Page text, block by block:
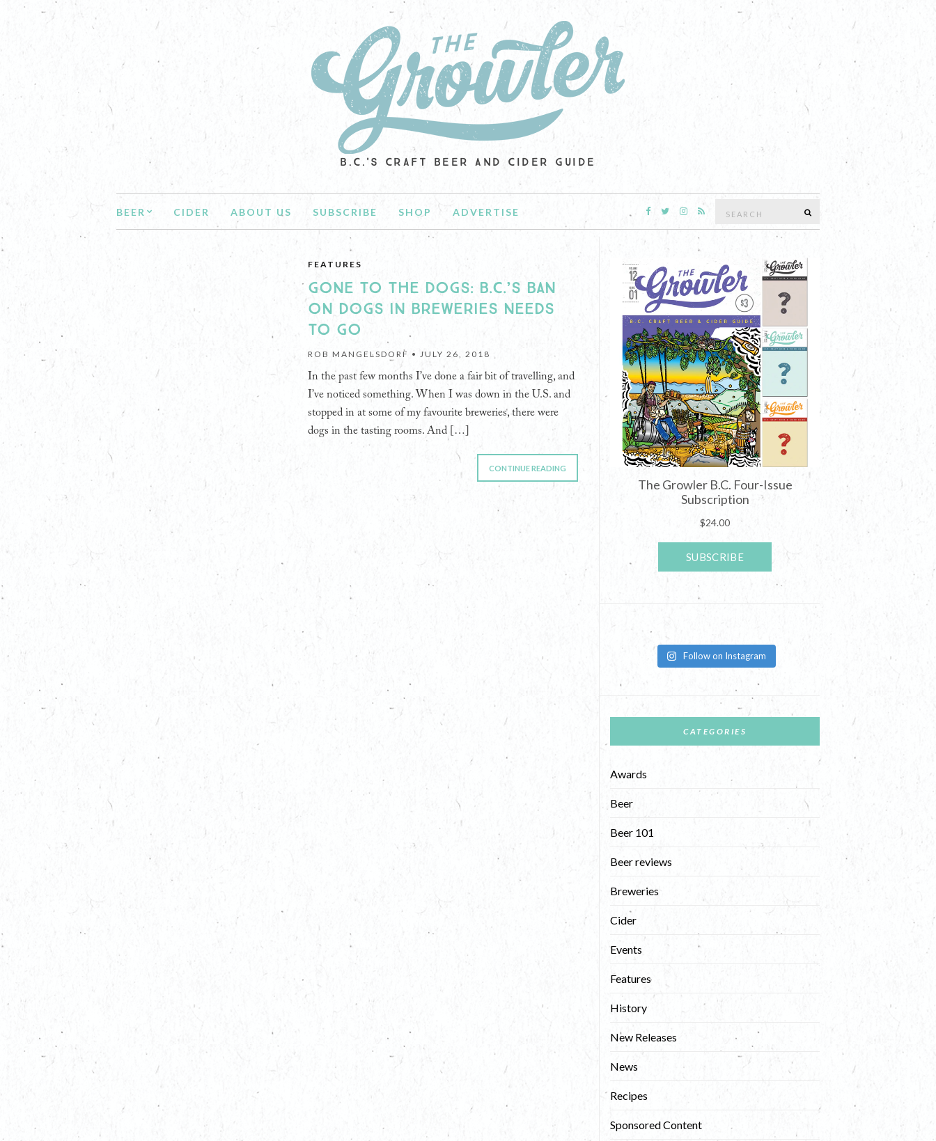
B.C.'S CRAFT BEER AND CIDER GUIDE
BEER CIDER ABOUT US SUBSCRIBE SHOP ADVERTISE
FEATURES
GONE TO THE DOGS: B.C.’S BAN
ON DOGS IN BREWERIES NEEDS
TO GO
ROB MANGELSDORF • JULY 26, 2018
In the past few months I’ve done a fair bit of travelling, and
I’ve noticed something. When I was down in the U.S. and
stopped in at some of my favourite breweries, there were
dogs in the tasting rooms. And […]
CONTINUE READING
Follow on Instagram
CATEGORIES
Awards
Beer
Beer 101
Beer reviews
Breweries
Cider
Events
Features
History
New Releases
News
Recipes
Sponsored Content